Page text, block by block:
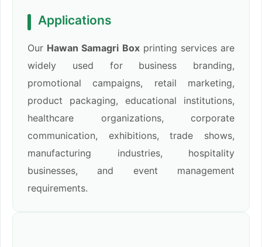
Applications
Our Hawan Samagri Boxprinting services are
widely used for business branding,
promotional campaigns, retail marketing,
product packaging, educational institutions,
healthcare organizations, corporate
communication, exhibitions, trade shows,
manufacturing industries, hospitality
businesses, and event management
requirements.